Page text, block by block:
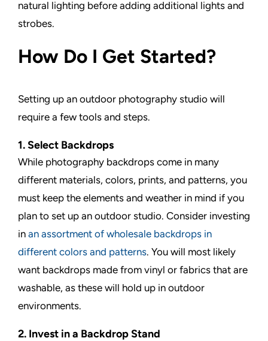
natural lighting before adding additional lights and
strobes.
How Do I Get Started?
Setting up an outdoor photography studio will
require a few tools and steps.
1. Select Backdrops
While photography backdrops come in many
different materials, colors, prints, and patterns, you
must keep the elements and weather in mind if you
plan to set up an outdoor studio. Consider investing
in an assortment of wholesale backdrops in
different colors and patterns. You will most likely
want backdrops made from vinyl or fabrics that are
washable, as these will hold up in outdoor
environments.
2. Invest in a Backdrop Stand